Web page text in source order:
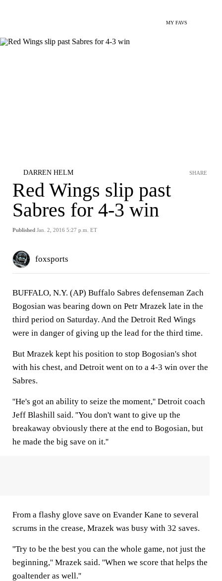
MY FAVS
DARREN HELM
Red Wings slip past
Sabres for 4-3 win
Published Jan. 2, 2016 5:27 p.m. ET
SHARE
foxsports
BUFFALO, N.Y. (AP) Buffalo Sabres defenseman Zach
Bogosian was bearing down on Petr Mrazek late in the
third period on Saturday. And the Detroit Red Wings
were in danger of giving up the lead for the third time.
But Mrazek kept his position to stop Bogosian's shot
with his chest, and Detroit went on to a 4-3 win over the
Sabres.
''He's got an ability to seize the moment,'' Detroit coach
Jeff Blashill said. ''You don't want to give up the
breakaway obviously there at the end to Bogosian, but
he made the big save on it.''
From a flashy glove save on Evander Kane to several
scrums in the crease, Mrazek was busy with 32 saves.
''Try to be the best you can the whole game, not just the
beginning,'' Mrazek said. ''When we score that helps the
goaltender as well.''